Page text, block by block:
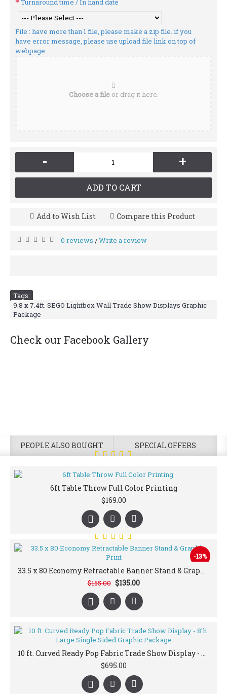
Turnaround time / In hand date
File : have more than 1 file, please make a zip file. if you
have error message, please use upload file link on top of
webpage.
Choose a fileor drag it here.
- +
ADD TO CART
Add to Wish List Compare this Product
0 reviews /Write a review
Tags:
9.8 x 7.4ft. SEGO Lightbox Wall Trade Show Displays Graphic
Package
Check our Facebook Gallery
PEOPLE ALSO BOUGHT SPECIAL OFFERS
6ft Table Throw Full Color Printing
$169.00
-13%
33.5 x 80 Economy Retractable Banner Stand & Graphic Print
$155.00 $135.00
10 ft. Curved Ready Pop Fabric Trade Show Display - 8'h Large Single Sided Graphic Package
$695.00